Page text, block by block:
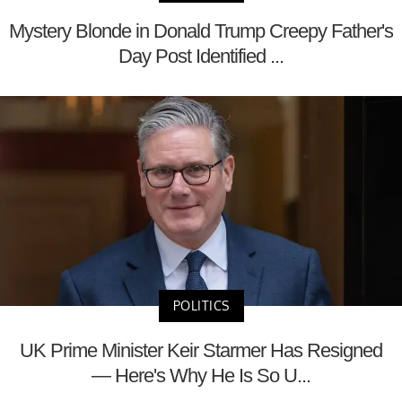
Mystery Blonde in Donald Trump Creepy Father's
Day Post Identified ...
POLITICS
UK Prime Minister Keir Starmer Has Resigned
— Here's Why He Is So U...